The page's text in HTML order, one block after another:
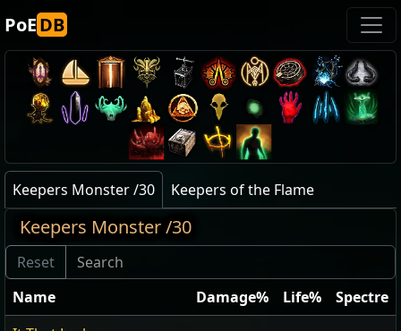
PoEDB
Keepers Monster /30 Keepers of the Flame
Keepers Monster /30
Name Damage% Life%
Spectre